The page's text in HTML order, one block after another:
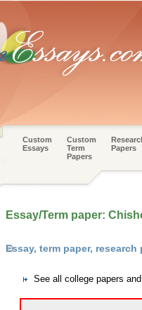
Custom
Essays
Custom
Term
Papers
Papers
Essay/Term paper:
Essay, term paper,
See all college papers